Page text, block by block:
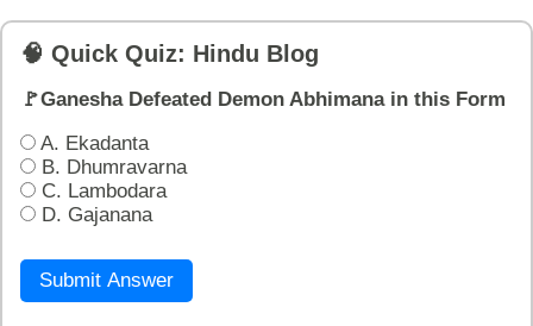
🧠 Quick Quiz: Hindu Blog
🚩Ganesha Defeated Demon Abhimana in this Form
A. Ekadanta
B. Dhumravarna
C. Lambodara
D. Gajanana
Submit Answer